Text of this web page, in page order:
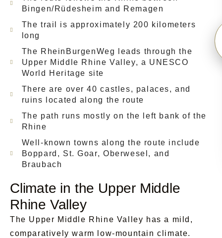
Bingen/Rüdesheim and Remagen
The trail is approximately 200 kilometers
long
The RheinBurgenWeg leads through the
Upper Middle Rhine Valley, a UNESCO
World Heritage site
There are over 40 castles, palaces, and
ruins located along the route
The path runs mostly on the left bank of the
Rhine
Well-known towns along the route include
Boppard, St. Goar, Oberwesel, and
Braubach
Climate in the Upper Middle
Rhine Valley
The Upper Middle Rhine Valley has a mild,
comparatively warm low-mountain climate.